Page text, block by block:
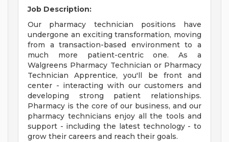
Job Description:
Our pharmacy technician positions have
undergone an exciting transformation, moving
from a transaction-based environment to a
much more patient-centric one. As a
Walgreens Pharmacy Technician or Pharmacy
Technician Apprentice, you'll be front and
center - interacting with our customers and
developing strong patient relationships.
Pharmacy is the core of our business, and our
pharmacy technicians enjoy all the tools and
support - including the latest technology - to
grow their careers and reach their goals.